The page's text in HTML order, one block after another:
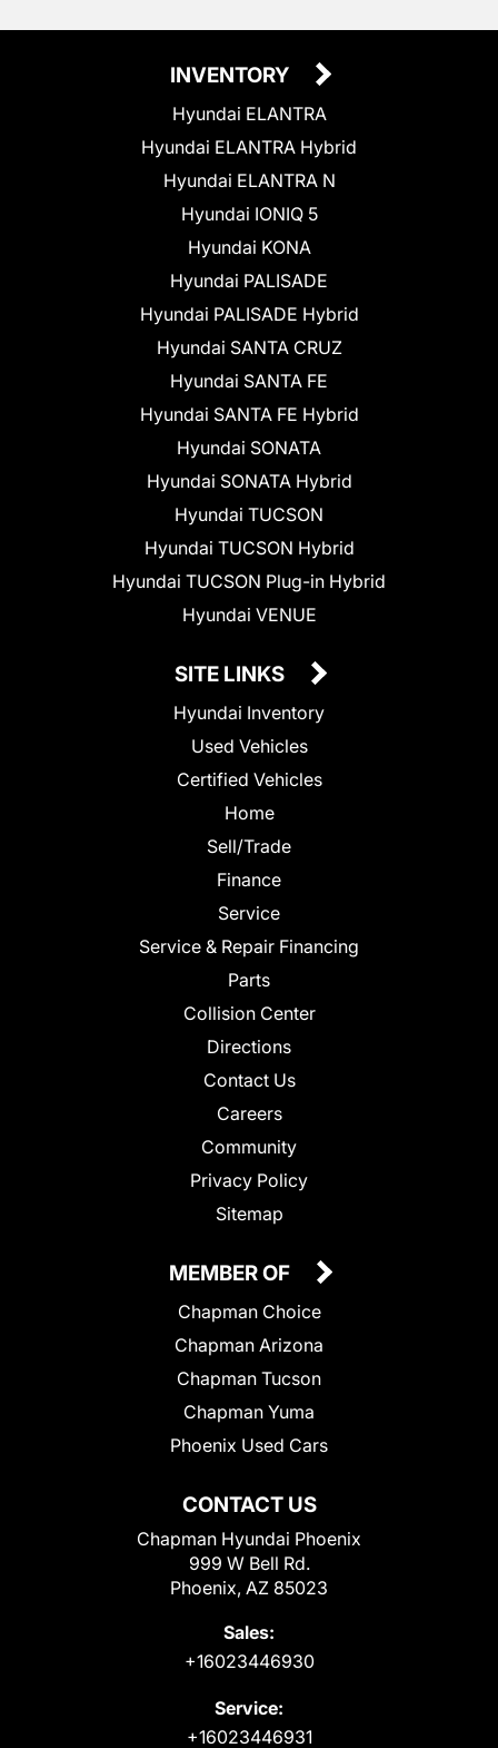
INVENTORY
Hyundai ELANTRA
Hyundai ELANTRA Hybrid
Hyundai ELANTRA N
Hyundai IONIQ 5
Hyundai KONA
Hyundai PALISADE
Hyundai PALISADE Hybrid
Hyundai SANTA CRUZ
Hyundai SANTA FE
Hyundai SANTA FE Hybrid
Hyundai SONATA
Hyundai SONATA Hybrid
Hyundai TUCSON
Hyundai TUCSON Hybrid
Hyundai TUCSON Plug-in Hybrid
Hyundai VENUE
SITE LINKS
Hyundai Inventory
Used Vehicles
Certified Vehicles
Home
Sell/Trade
Finance
Service
Service & Repair Financing
Parts
Collision Center
Directions
Contact Us
Careers
Community
Privacy Policy
Sitemap
CONTACT US
Chapman Hyundai Phoenix
999 W Bell Rd.
Phoenix, AZ 85023
Sales:
+16023446930
Service:
+16023446931
MEMBER OF
Chapman Choice
Chapman Arizona
Chapman Tucson
Chapman Yuma
Phoenix Used Cars